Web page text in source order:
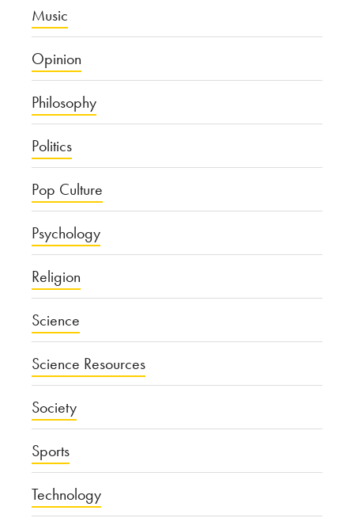
Music
Opinion
Philosophy
Politics
Pop Culture
Psychology
Religion
Science
Science Resources
Society
Sports
Technology